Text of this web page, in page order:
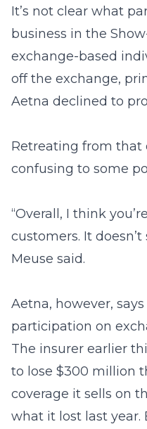
It’s not clear what
business in the
exchange-based
off the exchange,
Aetna declined to
Retreating from that
confusing to some
“Overall, I think
customers. It
Meuse said.
Aetna, however,
participation on
The insurer earlier
to lose $300 million
coverage it sells on
what it lost last year.